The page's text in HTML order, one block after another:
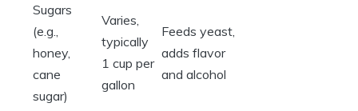
Sugars
(e.g.,
honey,
cane
sugar)
Varies,
typically
1 cup per
gallon
Feeds yeast,
adds flavor
and alcohol